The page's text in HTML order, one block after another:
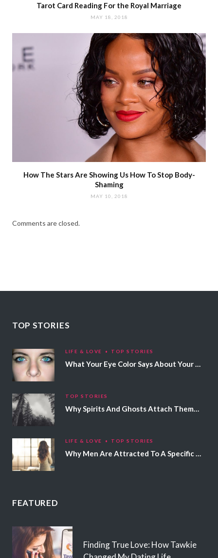
Tarot Card Reading For the Royal Marriage
MAY 18, 2018
How The Stars Are Showing Us How To Stop Body-
Shaming
MAY 10, 2018
Comments are closed.
TOP STORIES
LIFE & LOVE TOP STORIES
What Your Eye Color Says About Your Personality
TOP STORIES
Why Spirits And Ghosts Attach Themselves To Certain People
LIFE & LOVE TOP STORIES
Why Men Are Attracted To A Specific Hair Color
FEATURED
Finding True Love: How Tawkie